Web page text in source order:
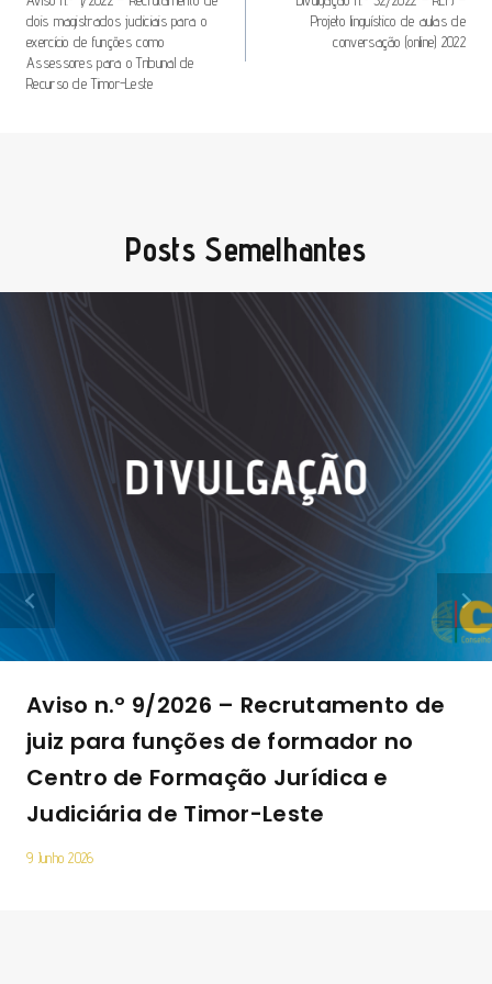
Artigos
dois magistrados judiciais para o
exercício de funções como
Assessores para o Tribunal de
Recurso de Timor-Leste
Projeto linguístico de aulas de
conversação (online) 2022
Posts Semelhantes
Aviso n.º 9/2026 – Recrutamento de
juiz para funções de formador no
Centro de Formação Jurídica e
Judiciária de Timor-Leste
9 Junho 2026